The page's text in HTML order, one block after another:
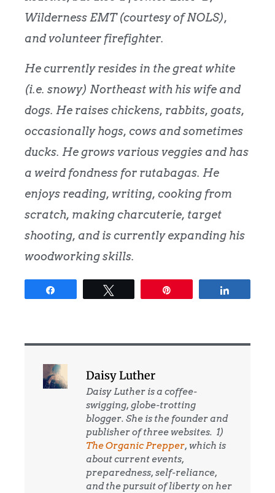
Wilderness EMT (courtesy of NOLS),
and volunteer firefighter.
He currently resides in the great white
(i.e. snowy) Northeast with his wife and
dogs. He raises chickens, rabbits, goats,
occasionally hogs, cows and sometimes
ducks. He grows various veggies and has
a weird fondness for rutabagas. He
enjoys reading, writing, cooking from
scratch, making charcuterie, target
shooting, and is currently expanding his
woodworking skills.
Daisy Luther
Daisy Luther is a coffee-
swigging, globe-trotting
blogger. She is the founder and
publisher of three websites. 1)
The Organic Prepper, which is
about current events,
preparedness, self-reliance,
and the pursuit of liberty on her